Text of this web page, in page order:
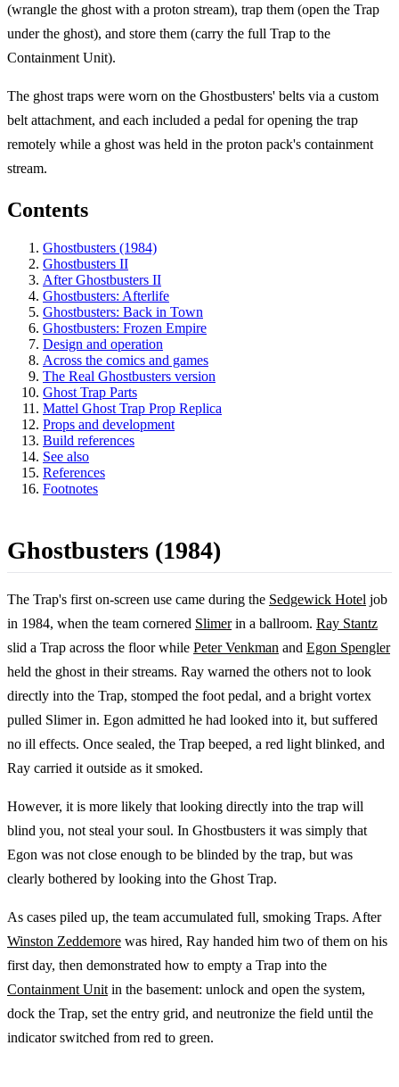
(wrangle the ghost with a proton stream), trap them (open the Trap
under the ghost), and store them (carry the full Trap to the
Containment Unit).
The ghost traps were worn on the Ghostbusters' belts via a custom
belt attachment, and each included a pedal for opening the trap
remotely while a ghost was held in the proton pack's containment
stream.
Contents
Ghostbusters (1984)
Ghostbusters II
After Ghostbusters II
Ghostbusters: Afterlife
Ghostbusters: Back in Town
Ghostbusters: Frozen Empire
Design and operation
Across the comics and games
The Real Ghostbusters version
Ghost Trap Parts
Mattel Ghost Trap Prop Replica
Props and development
Build references
See also
References
Footnotes
Ghostbusters (1984)
The Trap's first on-screen use came during the Sedgewick Hotel job
in 1984, when the team cornered Slimerin a ballroom. Ray Stantz
slid a Trap across the floor while Peter Venkman and Egon Spengler
held the ghost in their streams. Ray warned the others not to look
directly into the Trap, stomped the foot pedal, and a bright vortex
pulled Slimer in. Egon admitted he had looked into it, but suffered
no ill effects. Once sealed, the Trap beeped, a red light blinked, and
Ray carried it outside as it smoked.
However, it is more likely that looking directly into the trap will
blind you, not steal your soul. In Ghostbusters it was simply that
Egon was not close enough to be blinded by the trap, but was
clearly bothered by looking into the Ghost Trap.
As cases piled up, the team accumulated full, smoking Traps. After
Winston Zeddemore was hired, Ray handed him two of them on his
first day, then demonstrated how to empty a Trap into the
Containment Unit in the basement: unlock and open the system,
dock the Trap, set the entry grid, and neutronize the field until the
indicator switched from red to green.